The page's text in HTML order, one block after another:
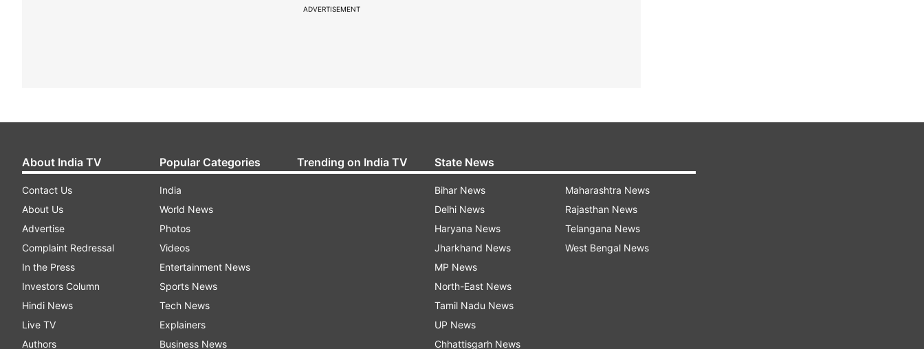
ADVERTISEMENT
About India TV
Contact Us
About Us
Advertise
Complaint Redressal
In the Press
Investors Column
Hindi News
Live TV
Authors
Popular Categories
India
World News
Photos
Videos
Entertainment News
Sports News
Tech News
Explainers
Business News
Trending on India TV State News
Bihar News
Delhi News
Haryana News
Jharkhand News
MP News
North-East News
Tamil Nadu News
UP News
Chhattisgarh News
Maharashtra News
Rajasthan News
Telangana News
West Bengal News